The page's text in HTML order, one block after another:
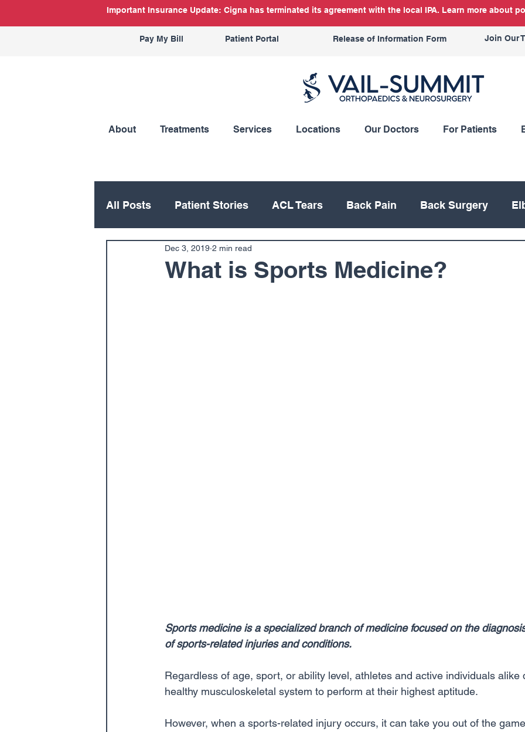
Important Insurance Update: Cigna has terminated its agreement with the local IPA. Learn more about
Pay My Bill Patient Portal Release of Information Form Join Our
About Treatments Services Locations Our Doctors For Patients
All Posts Patient Stories ACL Tears Back Pain Back Surgery
Hip Knee
What is Sports Medicine?
Dec 3, 2019 2 min read
Sports medicine is a specialized branch of medicine focused on the
of sports-related injuries and conditions.
Regardless of age, sport, or ability level, athletes and active individuals
healthy musculoskeletal system to perform at their highest aptitude.
However, when a sports-related injury occurs, it can take you out of the